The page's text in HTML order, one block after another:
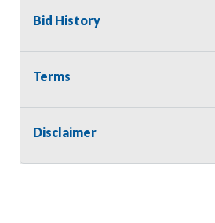
will revert back to possession of the
Bid History
Terms
Disclaimer